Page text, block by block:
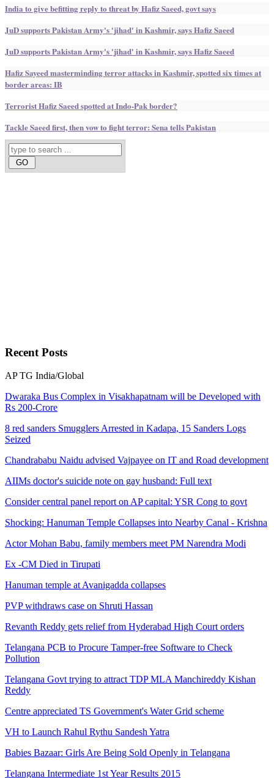
India to give befitting reply to threat by Hafiz Saeed, govt says
JuD supports Pakistan Army's 'jihad' in Kashmir, says Hafiz Saeed
JuD supports Pakistan Army's 'jihad' in Kashmir, says Hafiz Saeed
Hafiz Sayeed masterminding terror attacks in Kashmir, spotted six times at
border areas: IB
Terrorist Hafiz Saeed spotted at Indo-Pak border?
Tackle Saeed first, then vow to fight terror: Sena tells Pakistan
Recent Posts
AP TG India/Global
Dwaraka Bus Complex in Visakhapatnam will be Developed with
Rs 200-Crore
8 red sanders Smugglers Arrested in Kadapa, 15 Sanders Logs
Seized
Chandrababu Naidu advised Vajpayee on IT and Road development
AIIMs doctor's suicide note on gay husband: Full text
Consider central panel report on AP capital: YSR Cong to govt
Shocking: Hanuman Temple Collapses into Nearby Canal - Krishna
Actor Mohan Babu, family members meet PM Narendra Modi
Ex -CM Died in Tirupati
Hanuman temple at Avanigadda collapses
PVP withdraws case on Shruti Hassan
Revanth Reddy gets relief from Hyderabad High Court orders
Telangana PCB to Procure Tamper-free Software to Check
Pollution
Telangana Govt trying to attract TDP MLA Manchireddy Kishan
Reddy
Centre appreciated TS Government's Water Grid scheme
VH to Launch Rahul Rythu Sandesh Yatra
Babies Bazaar: Girls Are Being Sold Openly in Telangana
Telangana Intermediate 1st Year Results 2015